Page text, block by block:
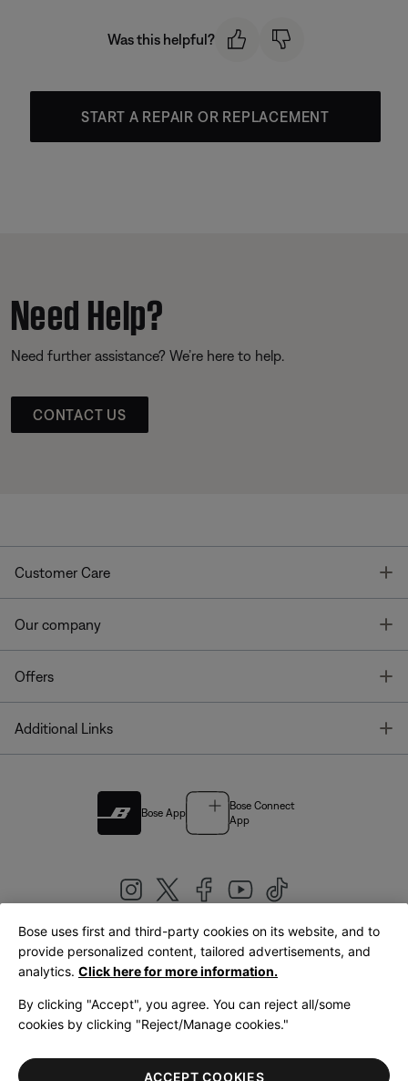
Was this helpful?
START A REPAIR OR REPLACEMENT
Need Help?
Need further assistance? We’re here to help.
CONTACT US
Customer Care
Our company
Offers
Additional Links
Bose App
Bose Connect
App
United Kingdom|English
LegalPrivacy PolicyAccessibilityCookies NoticeTerms of Sale
Terms of Use
Bose uses first and third-party cookies on its website, and to
provide personalized content, tailored advertisements, and
analytics. Click here for more information.
By clicking "Accept", you agree. You can reject all/some
cookies by clicking "Reject/Manage cookies."
ACCEPT COOKIES